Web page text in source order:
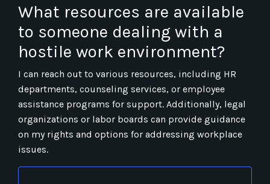
What resources are available
to someone dealing with a
hostile work environment?
I can reach out to various resources, including HR
departments, counseling services, or employee
assistance programs for support. Additionally, legal
organizations or labor boards can provide guidance
on my rights and options for addressing workplace
issues.